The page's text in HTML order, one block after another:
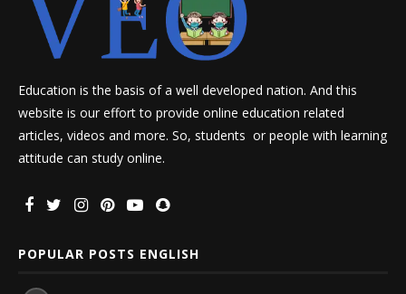
Education is the basis of a well developed nation. And this
website is our effort to provide online education related
articles, videos and more. So, students or people with learning
attitude can study online.
POPULAR POSTS ENGLISH